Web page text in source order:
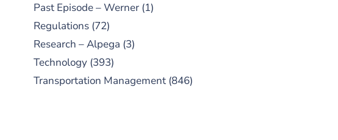
Past Episode – Werner(1)
Regulations(72)
Research – Alpega (3)
Technology(393)
Transportation Management(846)